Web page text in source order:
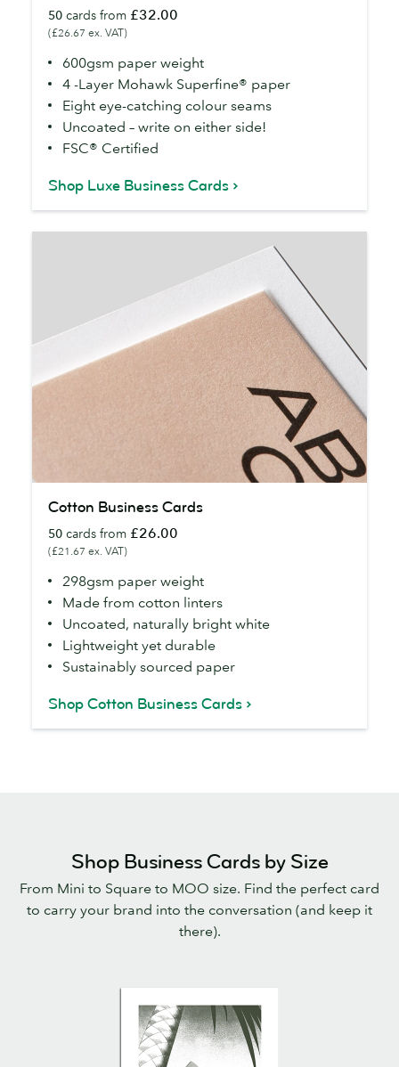
Cards
50 cards from £32.00
(£26.67 ex. VAT)
600gsm paper weight
4 -Layer Mohawk Superfine® paper
Eight eye-catching colour seams
Uncoated – write on either side!
FSC® Certified
Shop Luxe Business Cards
Business
Cards
Cotton Business Cards
50 cards from £26.00
(£21.67 ex. VAT)
298gsm paper weight
Made from cotton linters
Uncoated, naturally bright white
Lightweight yet durable
Sustainably sourced paper
Shop Cotton Business Cards
Shop Business Cards by Size
From Mini to Square to MOO size. Find the perfect card
to carry your brand into the conversation (and keep it
there).